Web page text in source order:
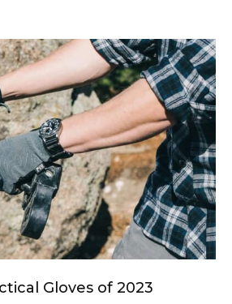
Gloves of 2023